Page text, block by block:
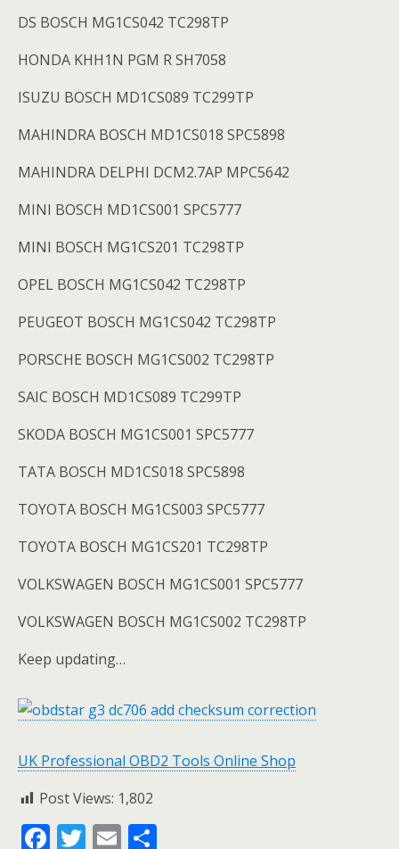
DS BOSCH MG1CS042 TC298TP
HONDA KHH1N PGM R SH7058
ISUZU BOSCH MD1CS089 TC299TP
MAHINDRA BOSCH MD1CS018 SPC5898
MAHINDRA DELPHI DCM2.7AP MPC5642
MINI BOSCH MD1CS001 SPC5777
MINI BOSCH MG1CS201 TC298TP
OPEL BOSCH MG1CS042 TC298TP
PEUGEOT BOSCH MG1CS042 TC298TP
PORSCHE BOSCH MG1CS002 TC298TP
SAIC BOSCH MD1CS089 TC299TP
SKODA BOSCH MG1CS001 SPC5777
TATA BOSCH MD1CS018 SPC5898
TOYOTA BOSCH MG1CS003 SPC5777
TOYOTA BOSCH MG1CS201 TC298TP
VOLKSWAGEN BOSCH MG1CS001 SPC5777
VOLKSWAGEN BOSCH MG1CS002 TC298TP
Keep updating…
UK Professional OBD2 Tools Online Shop
Post Views: 1,802
F T E